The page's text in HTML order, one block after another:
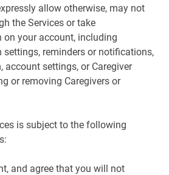
allow otherwise, may not
the Services or take
your account, including
reminders or notifications,
account settings, or Caregiver
or removing Caregivers or
is subject to the following
and agree that you will not